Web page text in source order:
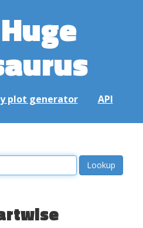
plot generator API